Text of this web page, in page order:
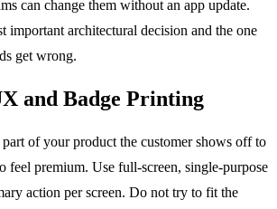
can change them without an app update.
important architectural decision and the one
get wrong.
and Badge Printing
of your product the customer shows off to
feel premium. Use full-screen, single-purpose
action per screen. Do not try to fit the